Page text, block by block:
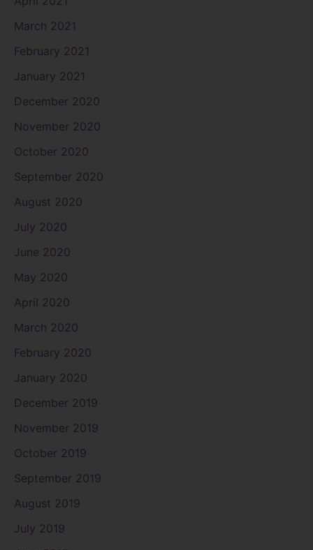
March 2021
February 2021
January 2021
December 2020
November 2020
October 2020
September 2020
August 2020
July 2020
June 2020
May 2020
April 2020
March 2020
February 2020
January 2020
December 2019
November 2019
October 2019
September 2019
August 2019
July 2019